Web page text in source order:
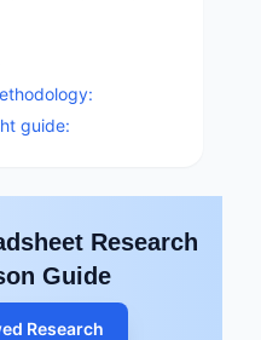
guide:
Research
Guide
Research